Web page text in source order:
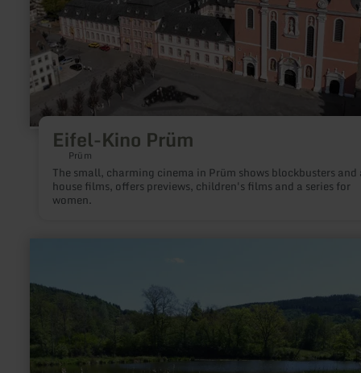
Eifel-Kino Prüm
Prüm
The small, charming cinema in Prüm shows blockbusters and
house films, offers previews, children's films and a series for
women.
GPS-
Schnitzeljagd